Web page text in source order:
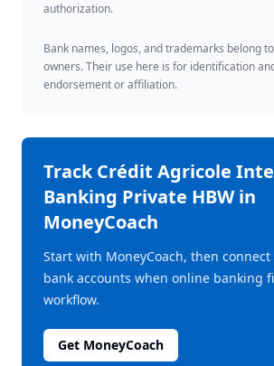
authorization.
Bank names, logos, and trademarks belong
owners. Their use here is for identification
endorsement or affiliation.
TrackCrédit Agricole
Banking Private HBWin
MoneyCoach
Start with MoneyCoach, then
bank accounts when online banking
workflow.
Get MoneyCoach